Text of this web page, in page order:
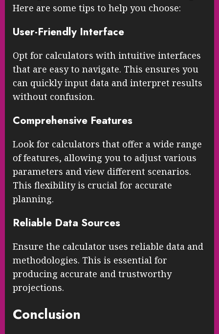
Here are some tips to help you choose:
User-Friendly Interface
Opt for calculators with intuitive interfaces
that are easy to navigate. This ensures you
can quickly input data and interpret results
without confusion.
Comprehensive Features
Look for calculators that offer a wide range
of features, allowing you to adjust various
parameters and view different scenarios.
This flexibility is crucial for accurate
planning.
Reliable Data Sources
Ensure the calculator uses reliable data and
methodologies. This is essential for
producing accurate and trustworthy
projections.
Conclusion